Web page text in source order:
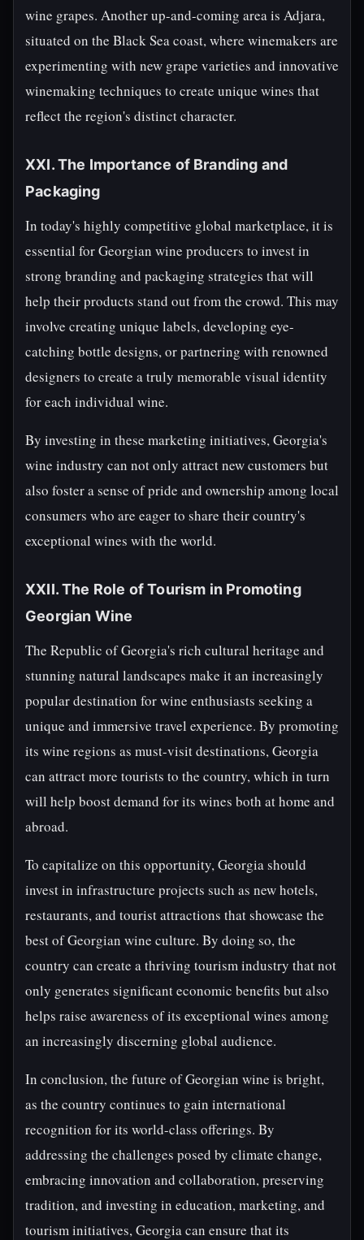
wine grapes. Another up-and-coming area is Adjara,
situated on the Black Sea coast, where winemakers are
experimenting with new grape varieties and innovative
winemaking techniques to create unique wines that
reflect the region's distinct character.
XXI. The Importance of Branding and
Packaging
In today's highly competitive global marketplace, it is
essential for Georgian wine producers to invest in
strong branding and packaging strategies that will
help their products stand out from the crowd. This may
involve creating unique labels, developing eye-
catching bottle designs, or partnering with renowned
designers to create a truly memorable visual identity
for each individual wine.
By investing in these marketing initiatives, Georgia's
wine industry can not only attract new customers but
also foster a sense of pride and ownership among local
consumers who are eager to share their country's
exceptional wines with the world.
XXII. The Role of Tourism in Promoting
Georgian Wine
The Republic of Georgia's rich cultural heritage and
stunning natural landscapes make it an increasingly
popular destination for wine enthusiasts seeking a
unique and immersive travel experience. By promoting
its wine regions as must-visit destinations, Georgia
can attract more tourists to the country, which in turn
will help boost demand for its wines both at home and
abroad.
To capitalize on this opportunity, Georgia should
invest in infrastructure projects such as new hotels,
restaurants, and tourist attractions that showcase the
best of Georgian wine culture. By doing so, the
country can create a thriving tourism industry that not
only generates significant economic benefits but also
helps raise awareness of its exceptional wines among
an increasingly discerning global audience.
In conclusion, the future of Georgian wine is bright,
as the country continues to gain international
recognition for its world-class offerings. By
addressing the challenges posed by climate change,
embracing innovation and collaboration, preserving
tradition, and investing in education, marketing, and
tourism initiatives, Georgia can ensure that its